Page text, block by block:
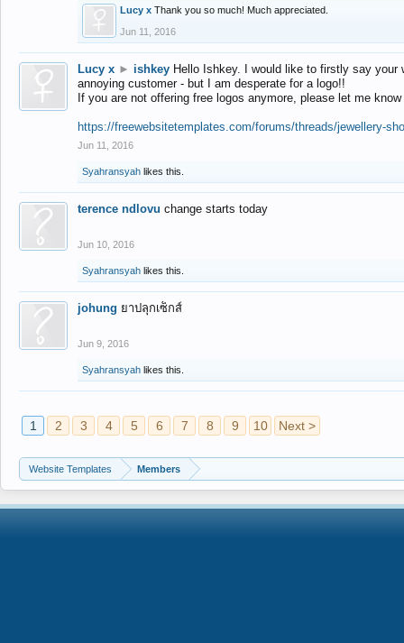
Lucy x Thank you so much! Much appreciated.
Jun 11, 2016
Lucy x ► ishkey Hello Ishkey. I would like to firstly say
annoying customer - but I am desperate for a logo!!
If you are not offering free logos anymore, please let me
https://freewebsitetemplates.com/forums/threads/jewellery-
Jun 11, 2016
Syahransyah likes this.
terence ndlovu change starts today
Jun 10, 2016
Syahransyah likes this.
johung ยาปลุกเซ็กส์
Jun 9, 2016
Syahransyah likes this.
1 2 3 4 5 6 7 8 9 10 Next >
Website Templates Members